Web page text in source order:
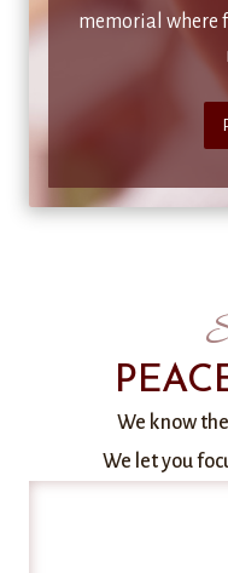
memorial where
We know
We let you